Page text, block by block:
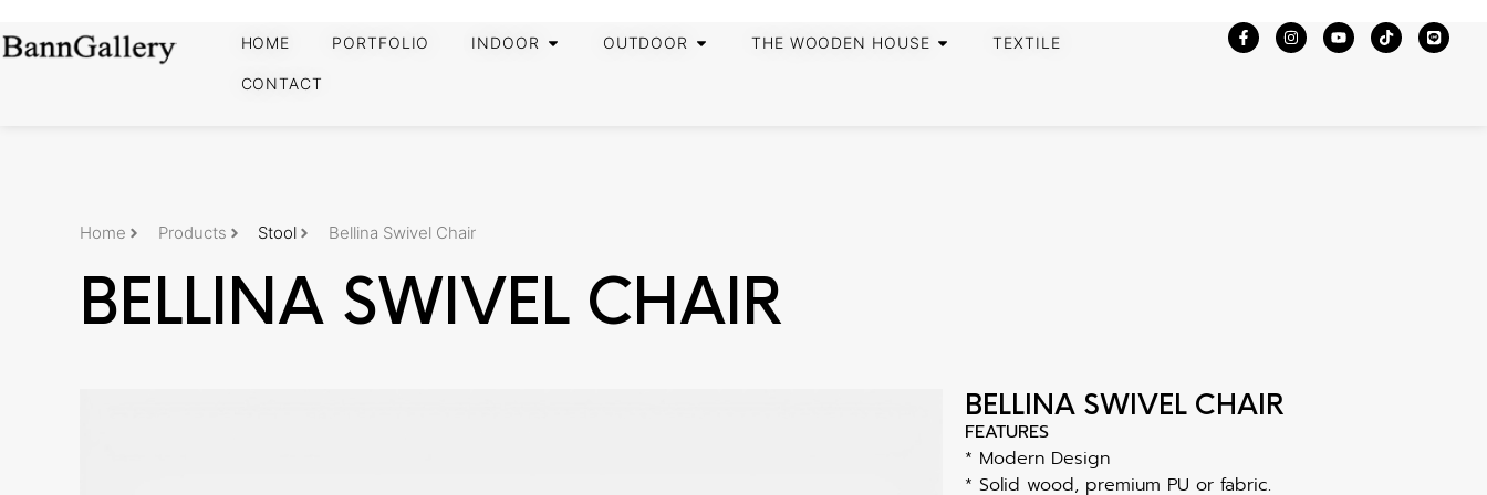
HOME PORTFOLIO INDOOR OUTDOOR THE WOODEN HOUSE TEXTILE
CONTACT
Home Products Stool Bellina Swivel Chair
BELLINA SWIVEL CHAIR
BELLINA SWIVEL CHAIR
FEATURES
* Modern Design
* Solid wood, premium PU or fabric.